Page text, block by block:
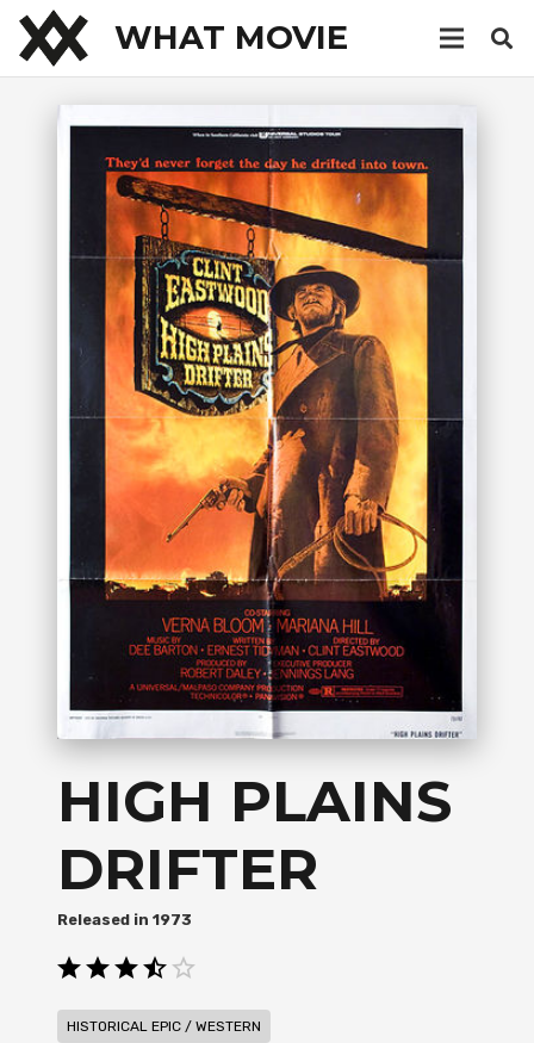
WHAT MOVIE
HIGH PLAINS
DRIFTER
1973
HISTORICAL EPIC / WESTERN